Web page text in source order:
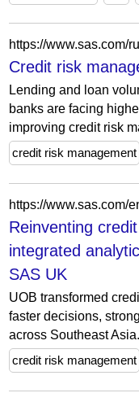
Credit risk
Lending and loan
banks are facing
improving credit risk
credit risk management
Reinventing
integrated
SAS UK
UOB transformed
faster decisions,
across Southeast Asia.
credit risk management